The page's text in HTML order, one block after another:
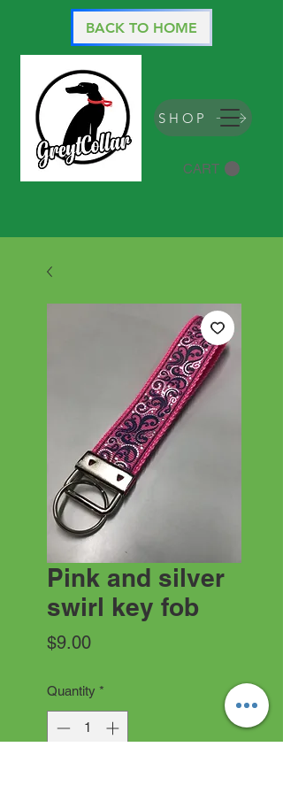
CART
BACK TO HOME
SHOP
Pink and silver
swirl key fob
$9.00Price
Quantity *